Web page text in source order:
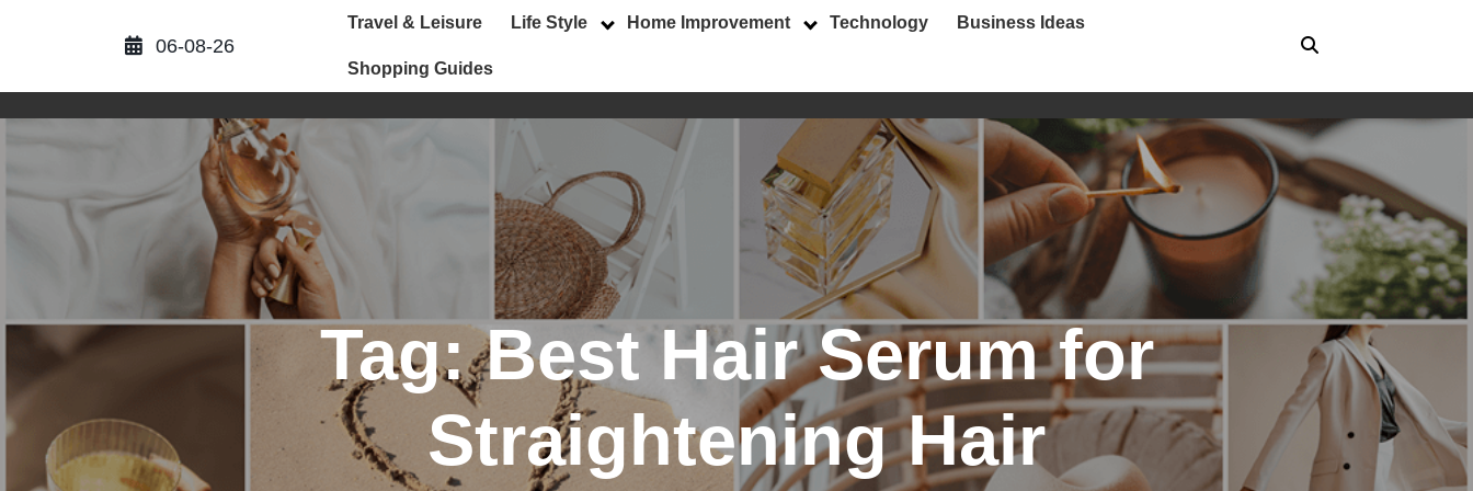
06-08-26
Travel & Leisure Life Style Home Improvement Technology Business Ideas
Shopping Guides
Tag:Best Hair Serum for
Straightening Hair